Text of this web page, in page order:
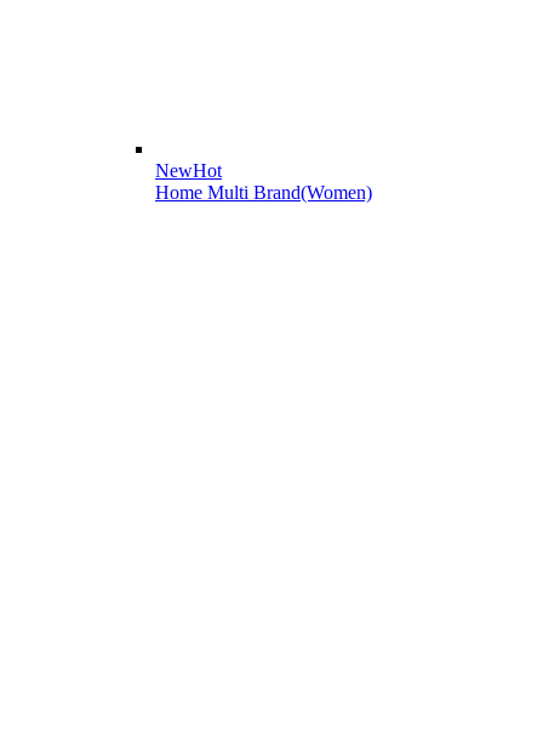
NewHot
Home Multi Brand(Women)